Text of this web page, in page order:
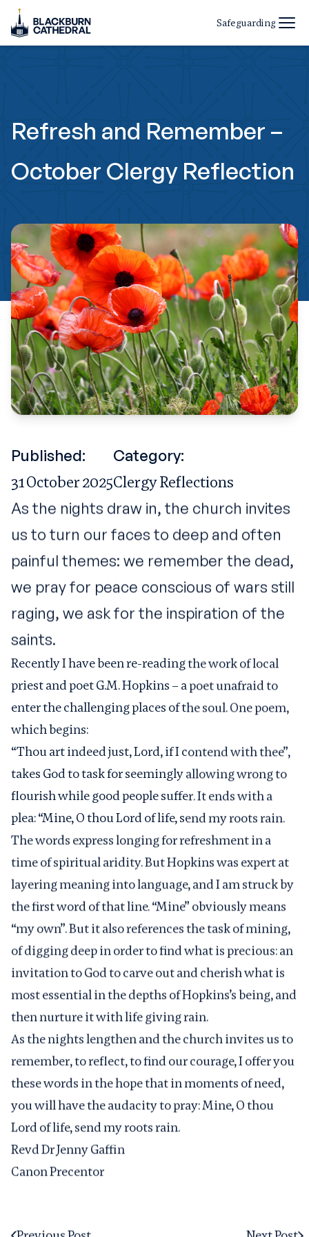
Safeguarding
Refresh and Remember –
October Clergy Reflection
Published:
31 October 2025
Category:
Clergy Reflections
As the nights draw in, the church invites
us to turn our faces to deep and often
painful themes: we remember the dead,
we pray for peace conscious of wars still
raging, we ask for the inspiration of the
saints.
Recently I have been re-reading the work of local
priest and poet G.M. Hopkins – a poet unafraid to
enter the challenging places of the soul. One poem,
which begins:
“Thou art indeed just, Lord, if I contend with thee”,
takes God to task for seemingly allowing wrong to
flourish while good people suffer. It ends with a
plea: “Mine, O thou Lord of life, send my roots rain.
The words express longing for refreshment in a
time of spiritual aridity. But Hopkins was expert at
layering meaning into language, and I am struck by
the first word of that line. “Mine” obviously means
“my own”. But it also references the task of mining,
of digging deep in order to find what is precious: an
invitation to God to carve out and cherish what is
most essential in the depths of Hopkins’s being, and
then nurture it with life giving rain.
As the nights lengthen and the church invites us to
remember, to reflect, to find our courage, I offer you
these words in the hope that in moments of need,
you will have the audacity to pray: Mine, O thou
Lord of life, send my roots rain.
Revd Dr Jenny Gaffin
Canon Precentor